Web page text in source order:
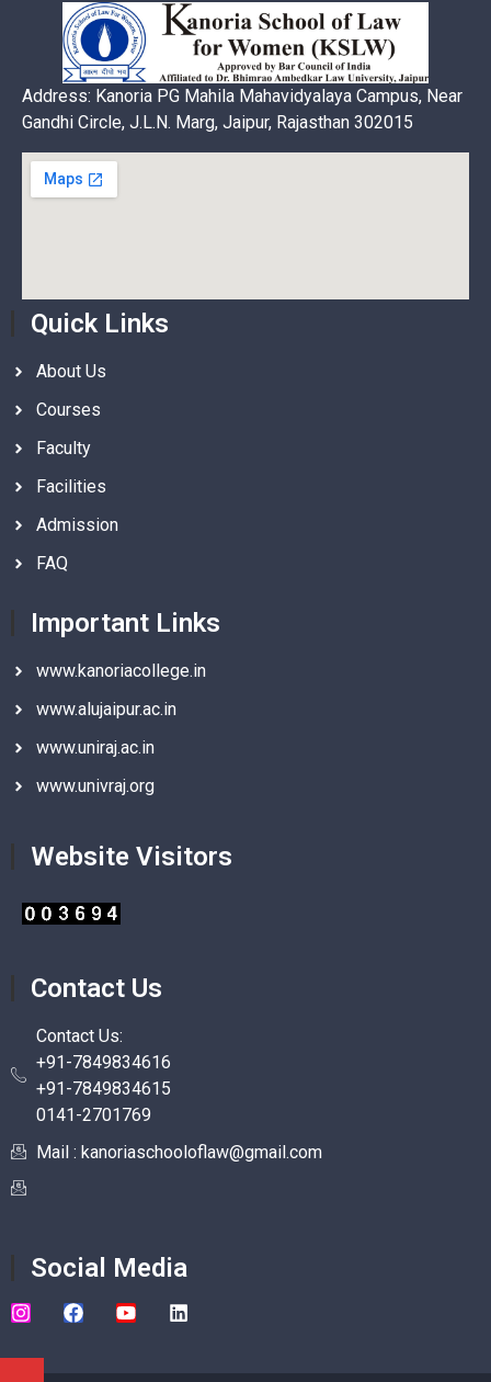
Address: Kanoria PG Mahila Mahavidyalaya Campus, Near
Gandhi Circle, J.L.N. Marg, Jaipur, Rajasthan 302015
Quick Links
About Us
Courses
Faculty
Facilities
Admission
FAQ
Important Links
www.kanoriacollege.in
www.alujaipur.ac.in
www.uniraj.ac.in
www.univraj.org
Website Visitors
Contact Us
Contact Us:
+91-7849834616
+91-7849834615
0141-2701769
Mail : kanoriaschooloflaw@gmail.com
Social Media